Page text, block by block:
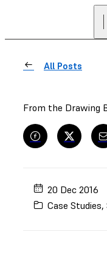
All Posts
From the Drawing
20 Dec 2016
Case Studies,